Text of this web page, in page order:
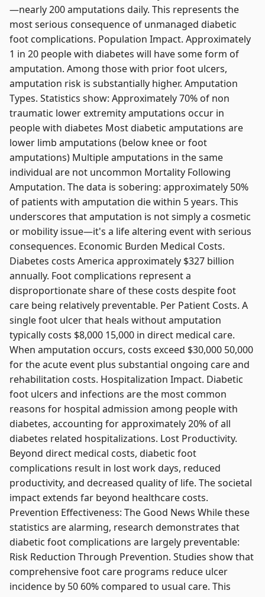
—nearly 200 amputations daily. This represents the
most serious consequence of unmanaged diabetic
foot complications. Population Impact. Approximately
1 in 20 people with diabetes will have some form of
amputation. Among those with prior foot ulcers,
amputation risk is substantially higher. Amputation
Types. Statistics show: Approximately 70% of non
traumatic lower extremity amputations occur in
people with diabetes Most diabetic amputations are
lower limb amputations (below knee or foot
amputations) Multiple amputations in the same
individual are not uncommon Mortality Following
Amputation. The data is sobering: approximately 50%
of patients with amputation die within 5 years. This
underscores that amputation is not simply a cosmetic
or mobility issue—it's a life altering event with serious
consequences. Economic Burden Medical Costs.
Diabetes costs America approximately $327 billion
annually. Foot complications represent a
disproportionate share of these costs despite foot
care being relatively preventable. Per Patient Costs. A
single foot ulcer that heals without amputation
typically costs $8,000 15,000 in direct medical care.
When amputation occurs, costs exceed $30,000 50,000
for the acute event plus substantial ongoing care and
rehabilitation costs. Hospitalization Impact. Diabetic
foot ulcers and infections are the most common
reasons for hospital admission among people with
diabetes, accounting for approximately 20% of all
diabetes related hospitalizations. Lost Productivity.
Beyond direct medical costs, diabetic foot
complications result in lost work days, reduced
productivity, and decreased quality of life. The societal
impact extends far beyond healthcare costs.
Prevention Effectiveness: The Good News While these
statistics are alarming, research demonstrates that
diabetic foot complications are largely preventable:
Risk Reduction Through Prevention. Studies show that
comprehensive foot care programs reduce ulcer
incidence by 50 60% compared to usual care. This